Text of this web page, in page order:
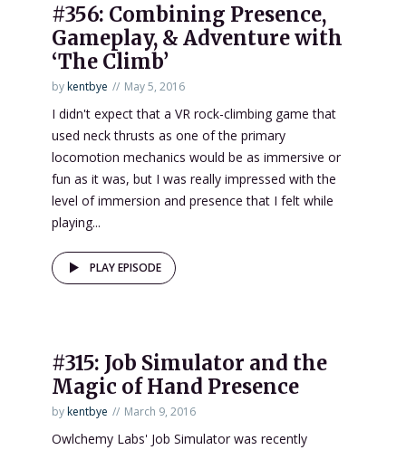
#356: Combining Presence,
Gameplay, & Adventure with
‘The Climb’
bykentbye May 5, 2016
I didn't expect that a VR rock-climbing game that
used neck thrusts as one of the primary
locomotion mechanics would be as immersive or
fun as it was, but I was really impressed with the
level of immersion and presence that I felt while
playing...
PLAY EPISODE
#315: Job Simulator and the
Magic of Hand Presence
bykentbye March 9, 2016
Owlchemy Labs' Job Simulator was recently